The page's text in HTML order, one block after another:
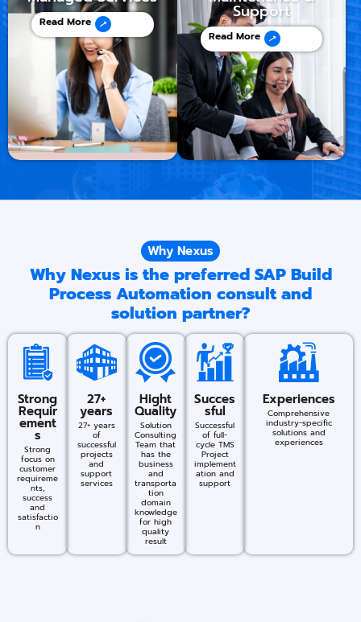
Read More Support
Read More
Why Nexus
Why Nexus is the preferred SAP Build
Process Automation consult and
solution partner?
Strong
Requir
ement
s
Strong
focus on
customer
requireme
nts,
success
and
satisfactio
n
27+
years
27+ years
of
successful
projects
and
support
services
Hight
Quality
Solution
Consulting
Team that
has the
business
and
transporta
tion
domain
knowledge
for high
quality
result
Succes
sful​
Successful
of full-
cycle TMS
Project
implement
ation and
support
Experiences
Comprehensive
industry-specific
solutions and
experiences​